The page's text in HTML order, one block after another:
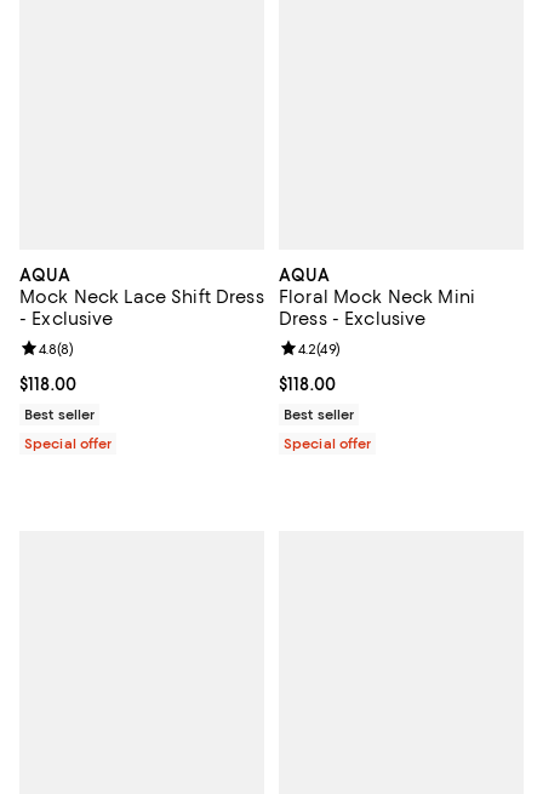
AQUA
Mock Neck Lace Shift Dress
- Exclusive
Current price $118.00; ;
$118.00
Review rating: 4.8 out of 5; 8 reviews;
4.8(8)
Best seller
Special offer
AQUA
Floral Mock Neck Mini
Dress - Exclusive
Current price $118.00; ;
$118.00
Review rating: 4.2 out of 5; 49
4.2(49)
Best seller
Special offer